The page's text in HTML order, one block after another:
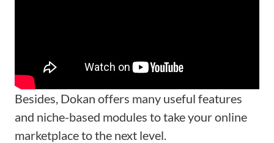
Besides, Dokan offers many useful features
and niche-based modules to take your online
marketplace to the next level.